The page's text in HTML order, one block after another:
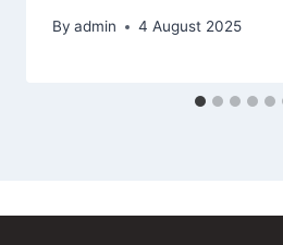
By admin 4 August 2025